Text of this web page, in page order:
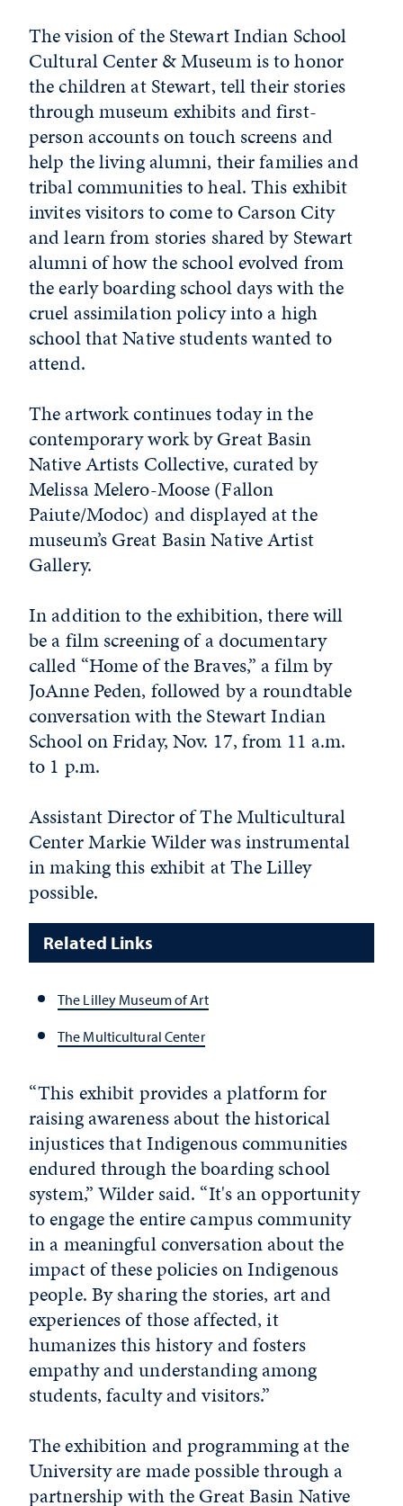
The vision of the Stewart Indian School
Cultural Center & Museum is to honor
the children at Stewart, tell their stories
through museum exhibits and first-
person accounts on touch screens and
help the living alumni, their families and
tribal communities to heal. This exhibit
invites visitors to come to Carson City
and learn from stories shared by Stewart
alumni of how the school evolved from
the early boarding school days with the
cruel assimilation policy into a high
school that Native students wanted to
attend.
The artwork continues today in the
contemporary work by Great Basin
Native Artists Collective, curated by
Melissa Melero-Moose (Fallon
Paiute/Modoc) and displayed at the
museum’s Great Basin Native Artist
Gallery.
In addition to the exhibition, there will
be a film screening of a documentary
called “Home of the Braves,” a film by
JoAnne Peden, followed by a roundtable
conversation with the Stewart Indian
School on Friday, Nov. 17, from 11 a.m.
to 1 p.m.
Assistant Director of The Multicultural
Center Markie Wilder was instrumental
in making this exhibit at The Lilley
possible.
Related Links
The Lilley Museum of Art
The Multicultural Center
“This exhibit provides a platform for
raising awareness about the historical
injustices that Indigenous communities
endured through the boarding school
system,” Wilder said. “It's an opportunity
to engage the entire campus community
in a meaningful conversation about the
impact of these policies on Indigenous
people. By sharing the stories, art and
experiences of those affected, it
humanizes this history and fosters
empathy and understanding among
students, faculty and visitors.”
The exhibition and programming at the
University are made possible through a
partnership with the Great Basin Native